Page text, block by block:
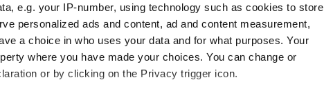
e.g. your IP-number, using technology such as cookies to store
personalized ads and content, ad and content measurement,
a choice in who uses your data and for what purposes. Your
where you have made your choices. You can change or
or by clicking on the Privacy trigger icon.